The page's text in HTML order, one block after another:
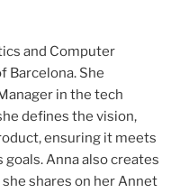
and Computer
Barcelona. She
in the tech
defines the vision,
ensuring it meets
Anna also creates
shares on her Annet